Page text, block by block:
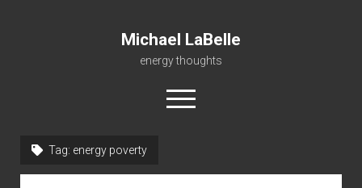
Michael LaBelle
energy thoughts
open
menu
Tag: energy poverty